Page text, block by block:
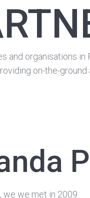
and organisations
on-the-ground
we we met in 2009